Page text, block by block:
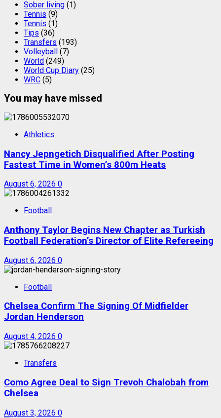
Sober living (1)
Tennis (9)
Tennis (1)
Tips (36)
Transfers (193)
Volleyball (7)
World (249)
World Cup Diary (25)
WRC (5)
You may have missed
Athletics
Nancy Jepngetich Disqualified After Posting
Fastest Time in Women’s 800m Heats
August 6, 2026 0
Football
Anthony Taylor Begins New Chapter as Turkish
Football Federation’s Director of Elite Refereeing
August 6, 2026 0
Football
Chelsea Confirm The Signing Of Midfielder
Jordan Henderson
August 4, 2026 0
Transfers
Como Agree Deal to Sign Trevoh Chalobah from
Chelsea
August 3, 2026 0